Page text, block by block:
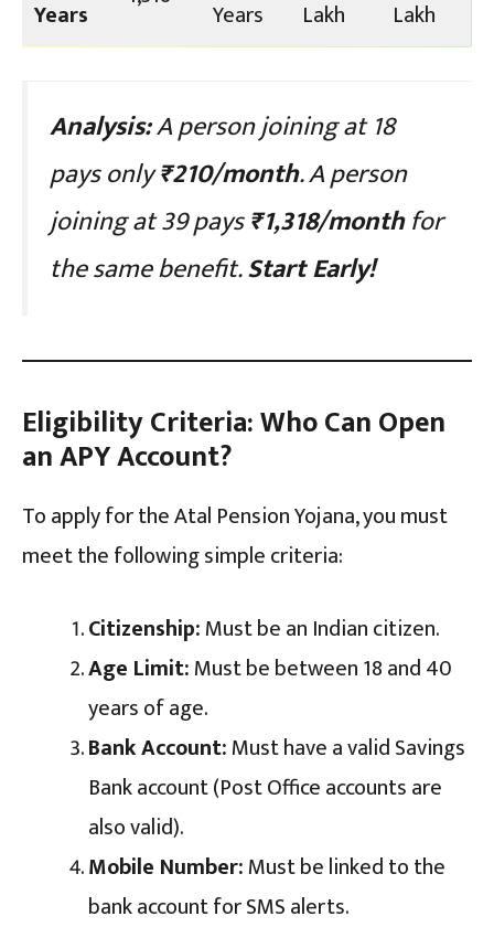
Years Years Lakh Lakh
Analysis:A person joining at 18
pays only₹210/month. A person
joining at 39 pays₹1,318/monthfor
the same benefit.Start Early!
Eligibility Criteria: Who Can Open
an APY Account?
To apply for the Atal Pension Yojana, you must
meet the following simple criteria:
Citizenship:Must be an Indian citizen.
Age Limit:Must be between 18 and 40
years of age.
Bank Account:Must have a valid Savings
Bank account (Post Office accounts are
also valid).
Mobile Number:Must be linked to the
bank account for SMS alerts.